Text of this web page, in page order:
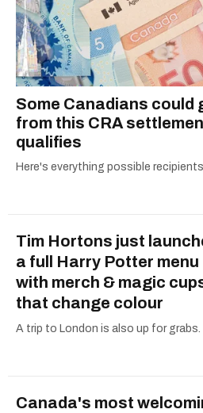
Some Canadians could
from this CRA
qualifies
Here's everything possible
Tim Hortons just
a full Harry Potter menu
with merch & magic
that change colour
A trip to London is also up for grabs.
Canada's most